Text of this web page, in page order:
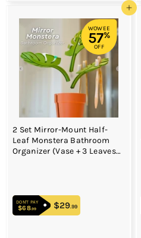
Add to cart
WOWEE
57%
OFF
2 Set Mirror-Mount Half-
Leaf Monstera Bathroom
Organizer (Vase + 3 Leaves)
DON'T PAY
$68.99 $68.99$29.99$29.99